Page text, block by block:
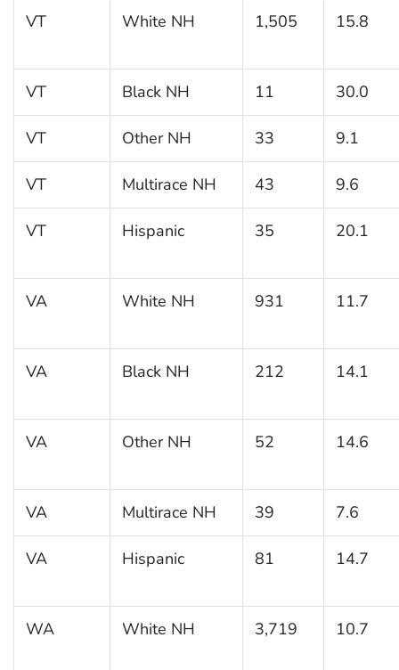
VT White NH 1,505 15.8
VT Black NH 11 30.0
VT Other NH 33 9.1
VT Multirace NH 43 9.6
VT Hispanic 35 20.1
VA White NH 931 11.7
VA Black NH 212 14.1
VA Other NH 52 14.6
VA Multirace NH 39 7.6
VA Hispanic 81 14.7
WA White NH 3,719 10.7